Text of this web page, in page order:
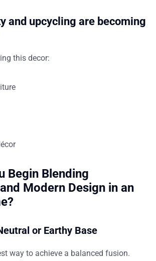
and upcycling are becoming
this decor:
Begin Blending
Modern Design in an
or Earthy Base
way to achieve a balanced fusion.